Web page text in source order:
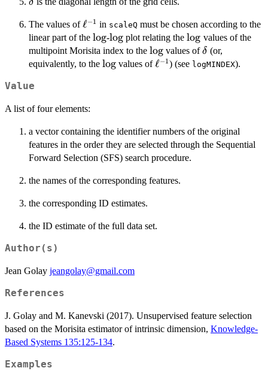
δ
The values of\ell^{-1}
ℓ−1 in scaleQ must be chosen according to the
linear part of the \log
log-\log
log plot relating the\log
log values of the
multipoint Morisita index to the \log
log values of\delta
δ (or,
equivalently, to the \log
log values of\ell^{-1}
ℓ−1 ) (see logMINDEX).
Value
A list of four elements:
a vector containing the identifier numbers of the original
features in the order they are selected through the Sequential
Forward Selection (SFS) search procedure.
the names of the corresponding features.
the corresponding ID estimates.
the ID estimate of the full data set.
Author(s)
Jean Golay jeangolay@gmail.com
References
J. Golay and M. Kanevski (2017). Unsupervised feature selection
based on the Morisita estimator of intrinsic dimension, Knowledge-
Based Systems 135:125-134.
Examples